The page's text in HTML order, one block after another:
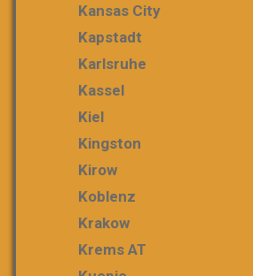
Kansas City
Kapstadt
Karlsruhe
Kassel
Kiel
Kingston
Kirow
Koblenz
Krakow
Krems AT